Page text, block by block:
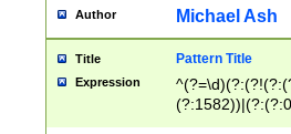
[01]\d|2[0-
Author Michael Ash
Title Pattern Title
Expression
(31(?!(?:\.|-|\/